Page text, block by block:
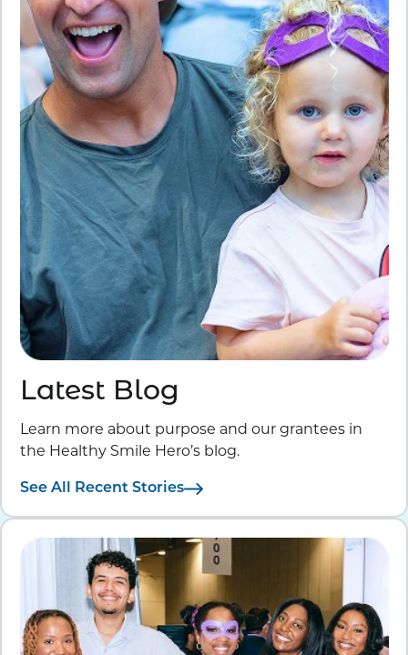
Latest Blog
Learn more about purpose and our grantees in
the Healthy Smile Hero’s blog.
See All Recent Stories